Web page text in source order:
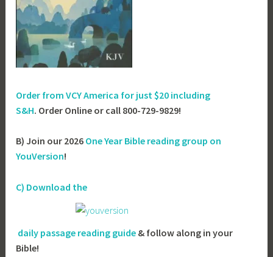
Order from VCY America for just $20 including
S&H. Order Online or call 800-729-9829!
B) Join our 2026 One Year Bible reading group on
YouVersion!
C) Download the
daily passage reading guide & follow along in your
Bible!